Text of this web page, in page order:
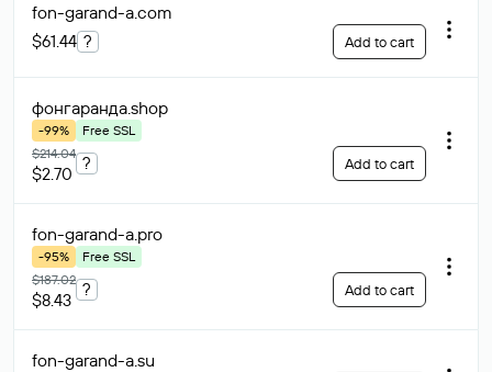
fon-garand-a.com
$61.44 ? Add to cart
фонгаранда.shop
-99%
Free SSL
$214.04
$2.70
? Add to cart
fon-garand-a.pro
-95%
Free SSL
$187.02
$8.43
? Add to cart
fon-garand-a.su